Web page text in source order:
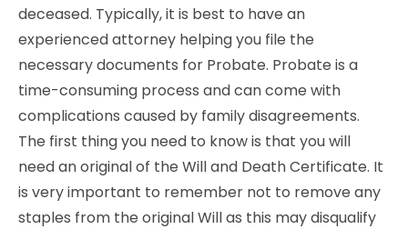
deceased. Typically, it is best to have an
experienced attorney helping you file the
necessary documents for Probate. Probate is a
time-consuming process and can come with
complications caused by family disagreements.
The first thing you need to know is that you will
need an original of the Will and Death Certificate. It
is very important to remember not to remove any
staples from the original Will as this may disqualify